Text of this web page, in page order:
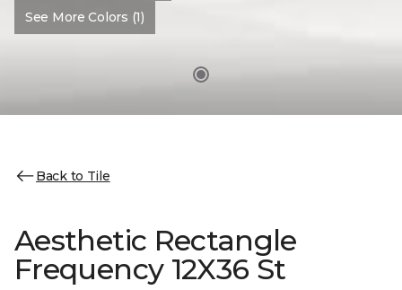
See More Colors (1)
Back to Tile
Aesthetic Rectangle
Frequency 12X36 St